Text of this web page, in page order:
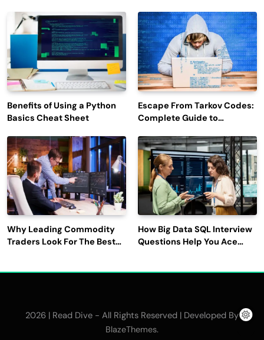
Engagement
Benefits of Using a Python
Basics Cheat Sheet
Escape From Tarkov Codes:
Complete Guide to
Latest Updates
Why Leading Commodity
Traders Look For The Best
How Big Data SQL Interview
Questions Help You Ace
2026 | Read Dive - All Rights Reserved | Developed By
BlazeThemes.